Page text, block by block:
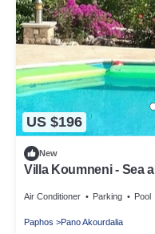
US $196
New
Villa Koumneni - Sea
Air Conditioner Parking Pool
Paphos Pano Akourdalia